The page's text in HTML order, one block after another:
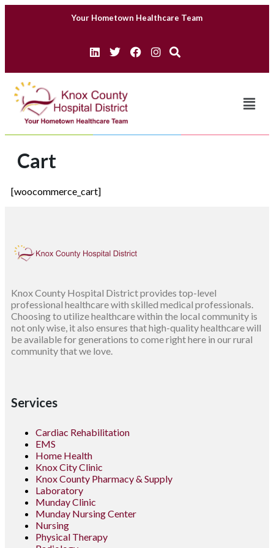
Your Hometown Healthcare Team
Cart
[woocommerce_cart]
Knox County Hospital District provides top-level
professional healthcare with skilled medical professionals.
Choosing to utilize healthcare within the local community is
not only wise, it also ensures that high-quality healthcare will
be available for generations to come right here in our rural
community that we love.
Services
Cardiac Rehabilitation
EMS
Home Health
Knox City Clinic
Knox County Pharmacy & Supply
Laboratory
Munday Clinic
Munday Nursing Center
Nursing
Physical Therapy